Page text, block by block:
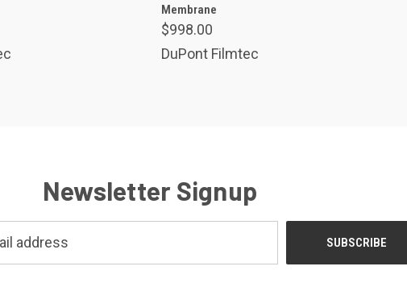
Compare
Membrane
$998.00
DuPont Filmtec
Newsletter Signup